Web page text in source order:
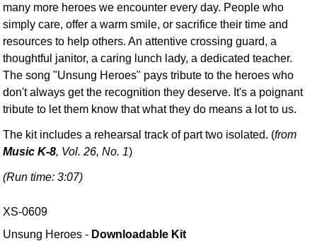
many more heroes we encounter every day. People who
simply care, offer a warm smile, or sacrifice their time and
resources to help others. An attentive crossing guard, a
thoughtful janitor, a caring lunch lady, a dedicated teacher.
The song "Unsung Heroes" pays tribute to the heroes who
don't always get the recognition they deserve. It's a poignant
tribute to let them know that what they do means a lot to us.
The kit includes a rehearsal track of part two isolated. (from
Music K-8, Vol. 26, No. 1)
(Run time: 3:07)
XS-0609
Unsung Heroes - Downloadable Kit